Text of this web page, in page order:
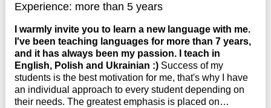
Experience: more than 5 years
I warmly invite you to learn a new language with me.
I've been teaching languages for more than 7 years,
and it has always been my passion. I teach in
English, Polish and Ukrainian :) Success of my
students is the best motivation for me, that's why I have
an individual approach to every student depending on
their needs. The greatest emphasis is placed on